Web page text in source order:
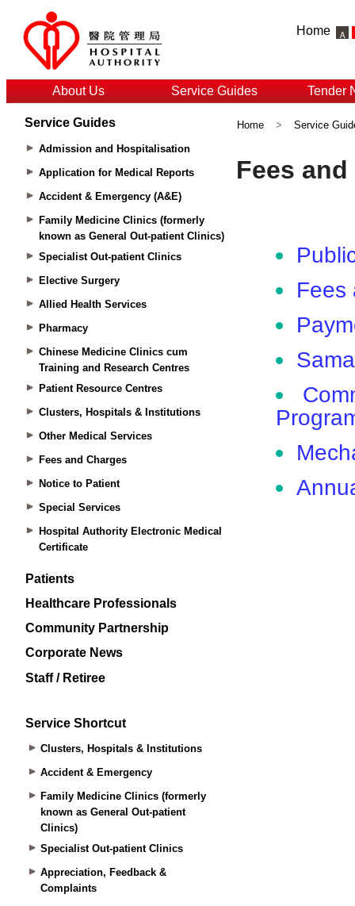
Home
About Us Service Guides Tender
Service Guides
Admission and Hospitalisation
Application for Medical Reports
Accident & Emergency (A&E)
Family Medicine Clinics (formerly
known as General Out-patient Clinics)
Specialist Out-patient Clinics
Elective Surgery
Allied Health Services
Pharmacy
Chinese Medicine Clinics cum
Training and Research Centres
Patient Resource Centres
Clusters, Hospitals & Institutions
Other Medical Services
Fees and Charges
Notice to Patient
Special Services
Hospital Authority Electronic Medical
Certificate
Patients
Healthcare Professionals
Community Partnership
Corporate News
Staff / Retiree
Service Shortcut
Clusters, Hospitals & Institutions
Accident & Emergency
Family Medicine Clinics (formerly
known as General Out-patient
Clinics)
Specialist Out-patient Clinics
Appreciation, Feedback &
Complaints
Home > Service